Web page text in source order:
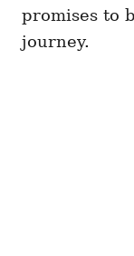
promises to
journey.